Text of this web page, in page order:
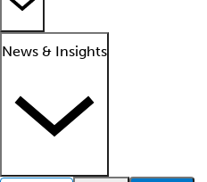
News & Insights